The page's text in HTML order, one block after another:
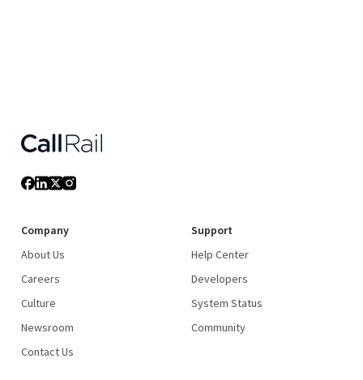
Company
About Us
Careers
Culture
Newsroom
Contact Us
Support
Help Center
Developers
System Status
Community